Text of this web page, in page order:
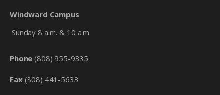
Windward Campus
Sunday 8 a.m. & 10 a.m.
Phone (808) 955-9335
Fax (808) 441-5633